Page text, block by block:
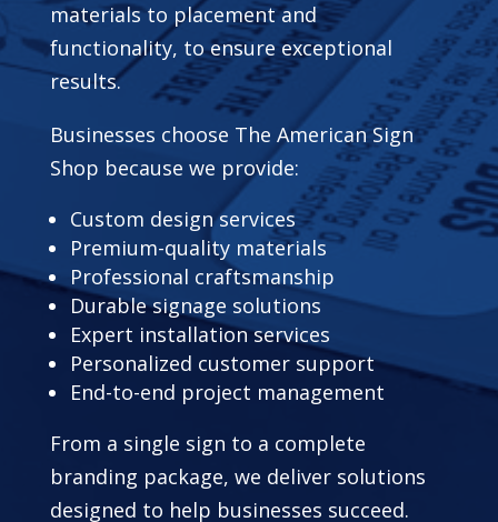
materials to placement and
functionality, to ensure exceptional
results.
Businesses choose The American Sign
Shop because we provide:
Custom design services
Premium-quality materials
Professional craftsmanship
Durable signage solutions
Expert installation services
Personalized customer support
End-to-end project management
From a single sign to a complete
branding package, we deliver solutions
designed to help businesses succeed.